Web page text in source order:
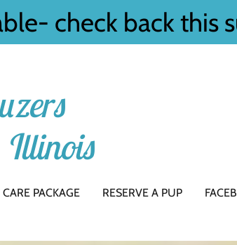
check back this
Illinois
CARE PACKAGE RESERVE A PUP